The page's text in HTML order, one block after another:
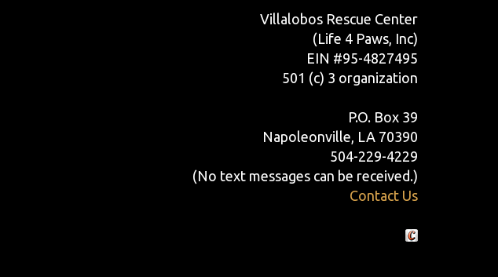
Villalobos Rescue Center
(Life 4 Paws, Inc)
EIN #95-4827495
501 (c) 3 organization
P.O. Box 39
Napoleonville, LA 70390
504-229-4229
(No text messages can be received.)
Contact Us
Crafted by